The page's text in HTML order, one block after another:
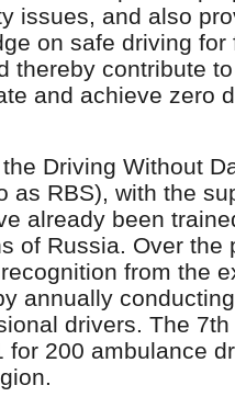
issues, and also
on safe driving
thereby contribute
and achieve zero
Driving Without
as RBS), with the
already been
of Russia. Over the
from the
annually
drivers. The
for 200 ambulance